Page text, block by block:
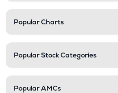
Popular Charts
Popular Stock Categories
Popular AMCs